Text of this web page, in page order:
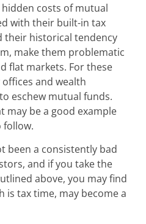
costs of mutual
with their built-in tax
their historical tendency
make them problematic
flat markets. For these
and wealth
eschew mutual funds.
may be a good example
follow.
been a consistently bad
and if you take the
above, you may find
is tax time, may become a